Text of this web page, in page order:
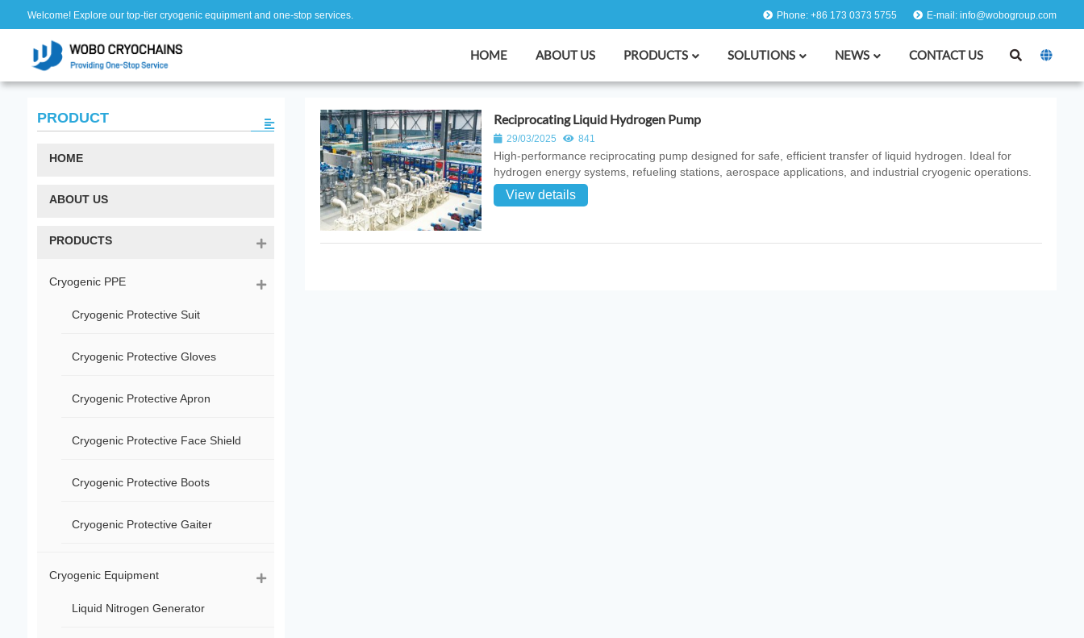
Welcome! Explore our top-tier cryogenic equipment and one-stop services. Phone: +86 173 0373 5755 E-mail: info@wobogroup.com
HOME ABOUT US PRODUCTS SOLUTIONS NEWS CONTACT US
Reciprocating Liquid Hydrogen Pump
29/03/2025 841
High‑performance reciprocating pump designed for safe, efficient transfer of liquid hydrogen. Ideal for
hydrogen energy systems, refueling stations, aerospace applications, and industrial cryogenic operations.
View details
PRODUCT
HOME
ABOUT US
PRODUCTS
Cryogenic PPE
Cryogenic Protective Suit
Cryogenic Protective Gloves
Cryogenic Protective Apron
Cryogenic Protective Face Shield
Cryogenic Protective Boots
Cryogenic Protective Gaiter
Cryogenic Equipment
Liquid Nitrogen Generator